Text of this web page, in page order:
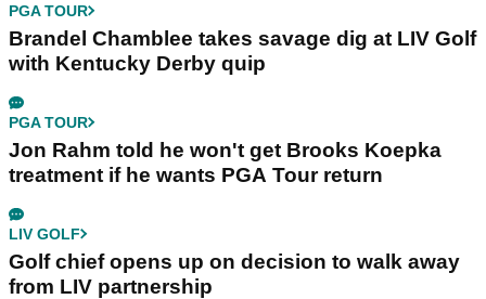
PGA TOUR
Brandel Chamblee takes savage dig at LIV Golf
with Kentucky Derby quip
PGA TOUR
Jon Rahm told he won't get Brooks Koepka
treatment if he wants PGA Tour return
LIV GOLF
Golf chief opens up on decision to walk away
from LIV partnership